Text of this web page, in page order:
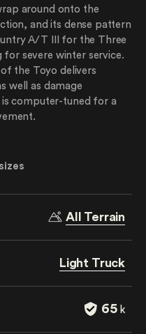
around onto the
and its dense pattern
A/T III for the Three
for severe winter service.
the Toyo delivers
well as damage
computer-tuned for a
All Terrain
Light Truck
65k